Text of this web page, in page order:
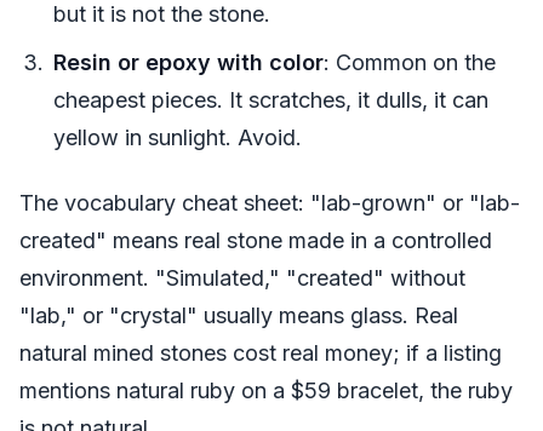
but it is not the stone.
Resin or epoxy with color: Common on the
cheapest pieces. It scratches, it dulls, it can
yellow in sunlight. Avoid.
The vocabulary cheat sheet: "lab-grown" or "lab-
created" means real stone made in a controlled
environment. "Simulated," "created" without
"lab," or "crystal" usually means glass. Real
natural mined stones cost real money; if a listing
mentions natural ruby on a $59 bracelet, the ruby